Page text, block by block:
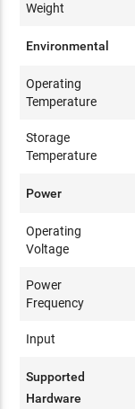
Weight
Environmental
Operating
Temperature
Storage
Temperature
Power
Operating
Voltage
Power
Frequency
Input
Supported
Hardware